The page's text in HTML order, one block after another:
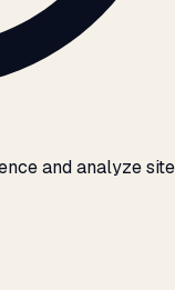
and analyze site